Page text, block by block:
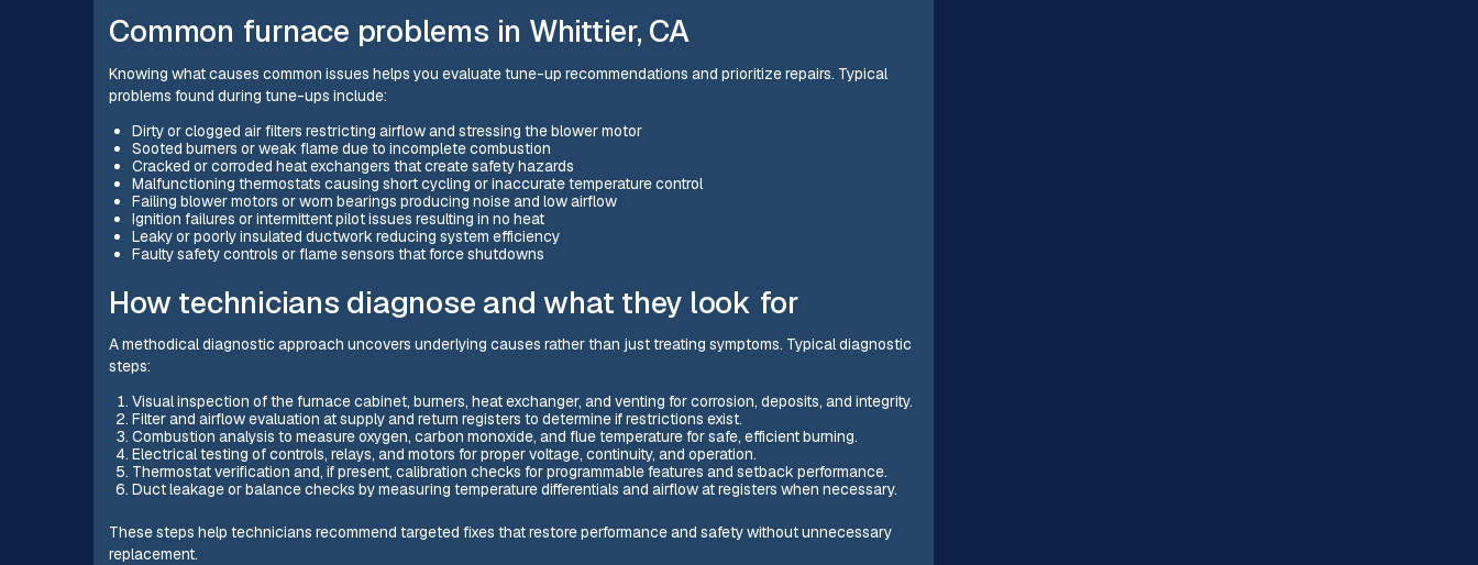
Common furnace problems in Whittier, CA
Knowing what causes common issues helps you evaluate tune-up recommendations and prioritize repairs. Typical
problems found during tune-ups include:
Dirty or clogged air filters restricting airflow and stressing the blower motor
Sooted burners or weak flame due to incomplete combustion
Cracked or corroded heat exchangers that create safety hazards
Malfunctioning thermostats causing short cycling or inaccurate temperature control
Failing blower motors or worn bearings producing noise and low airflow
Ignition failures or intermittent pilot issues resulting in no heat
Leaky or poorly insulated ductwork reducing system efficiency
Faulty safety controls or flame sensors that force shutdowns
How technicians diagnose and what they look for
A methodical diagnostic approach uncovers underlying causes rather than just treating symptoms. Typical diagnostic
steps:
Visual inspection of the furnace cabinet, burners, heat exchanger, and venting for corrosion, deposits, and integrity.
Filter and airflow evaluation at supply and return registers to determine if restrictions exist.
Combustion analysis to measure oxygen, carbon monoxide, and flue temperature for safe, efficient burning.
Electrical testing of controls, relays, and motors for proper voltage, continuity, and operation.
Thermostat verification and, if present, calibration checks for programmable features and setback performance.
Duct leakage or balance checks by measuring temperature differentials and airflow at registers when necessary.
These steps help technicians recommend targeted fixes that restore performance and safety without unnecessary
replacement.